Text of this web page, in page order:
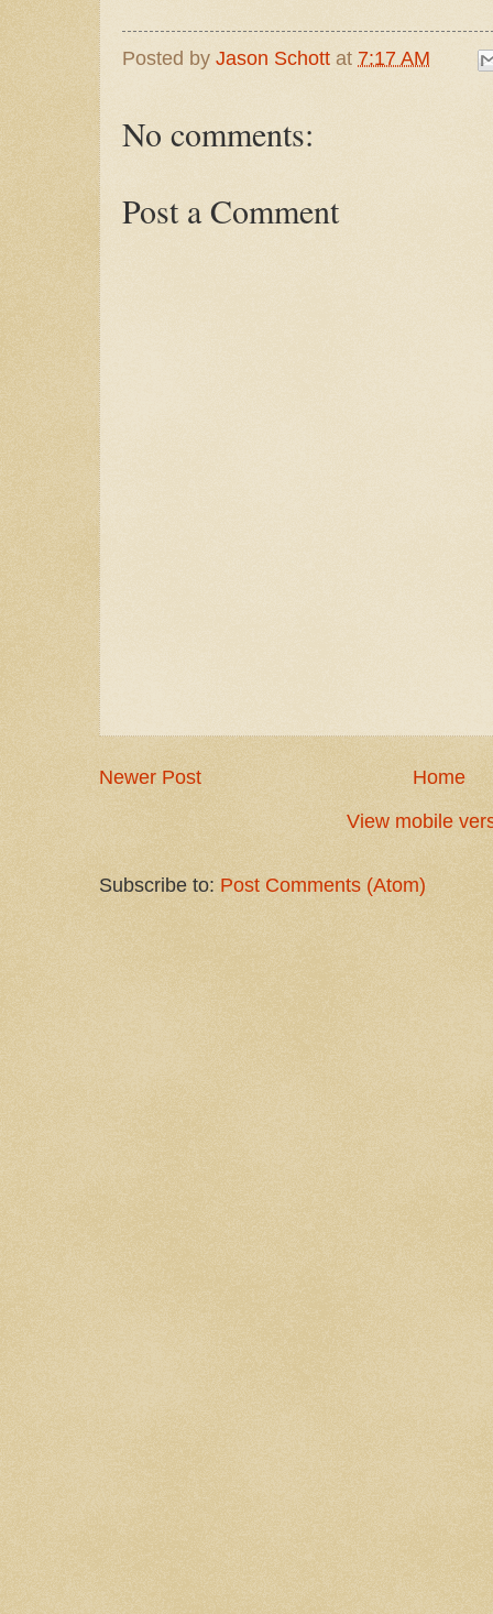
Posted by Jason Schott at 7:17 AM
No comments:
Post a Comment
Newer Post
Home
View mobile
Subscribe to: Post Comments (Atom)